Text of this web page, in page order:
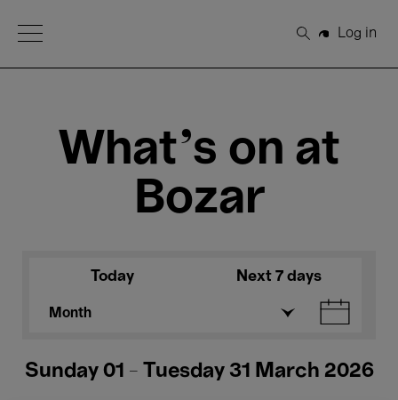
Open Menu
Search
Log in
What's on at
Bozar
Today Next 7 days
Month
Sunday 01 - Tuesday 31 March 2026